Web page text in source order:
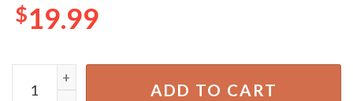
$19.99
Equality Hurts No One LGBT Gay Lesbian Pride T-Shirt
ADD TO CART